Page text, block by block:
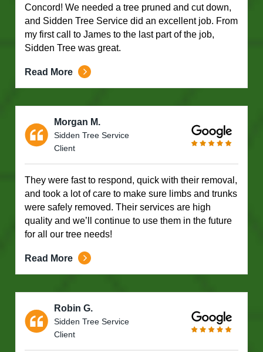
Concord! We needed a tree pruned and cut down,
and Sidden Tree Service did an excellent job. From
my first call to James to the last part of the job,
Sidden Tree was great.
Read More
Morgan M.
Sidden Tree Service
Client
They were fast to respond, quick with their removal,
and took a lot of care to make sure limbs and trunks
were safely removed. Their services are high
quality and we’ll continue to use them in the future
for all our tree needs!
Read More
Robin G.
Sidden Tree Service
Client